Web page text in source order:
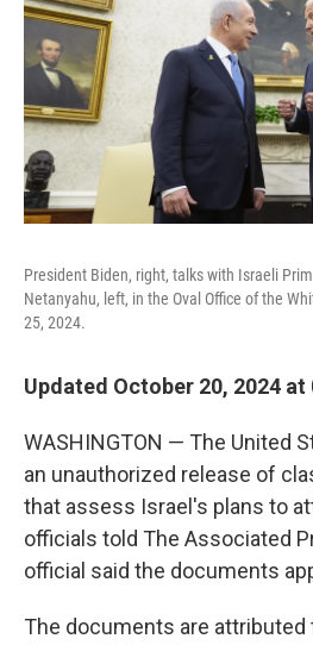
President Biden, right, talks with Israeli
Netanyahu, left, in the Oval Office of the
25, 2024.
Updated October 20, 2024 at
WASHINGTON — The United
an unauthorized release of
that assess Israel's plans to
officials told The Associated
official said the documents
The documents are attributed